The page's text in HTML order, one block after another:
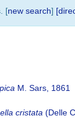
[new search]
M. Sars, 1861
cristata (Delle